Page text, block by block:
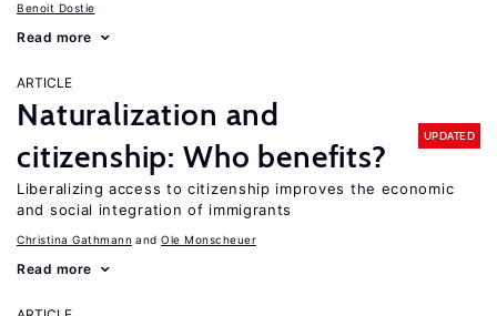
Benoit Dostie
Read more
ARTICLE
Naturalization and
citizenship: Who benefits?
UPDATED
Liberalizing access to citizenship improves the economic
and social integration of immigrants
Christina Gathmann Ole Monscheuer
Read more